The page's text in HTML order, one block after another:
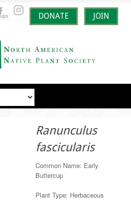
DONATE JOIN
Ranunculus
fascicularis
Common Name: Early
Buttercup
Plant Type: Herbaceous